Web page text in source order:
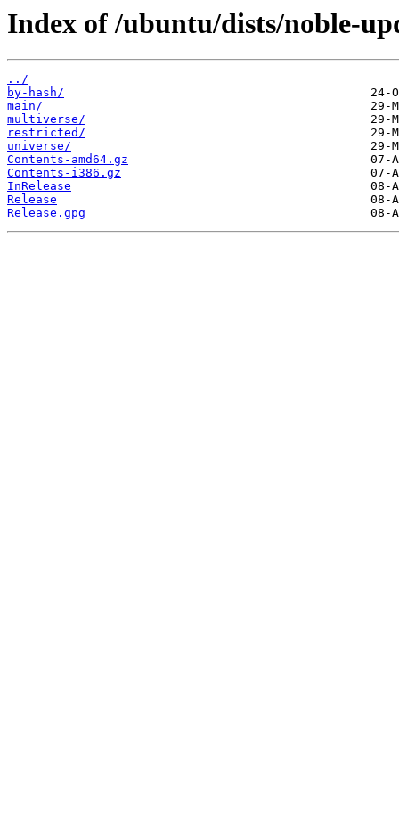
Index of /ubuntu/dists/noble-
../
by-hash/
main/
multiverse/
restricted/
universe/
Contents-amd64.gz
Contents-i386.gz
InRelease
Release
Release.gpg